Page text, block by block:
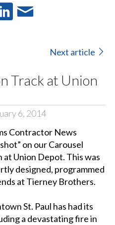
Next article
Track at Union
6, 2014
Contractor News
on our Carousel
Union Depot. This was
designed, programmed
at Tierney Brothers.
St. Paul has had its
a devastating fire in